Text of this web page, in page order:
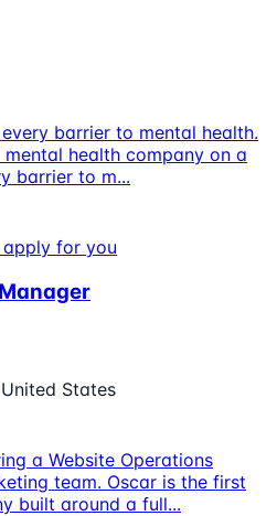
barrier to mental health.
health company on a
barrier to m...
apply for you
States
a Website Operations
team. Oscar is the first
built around a full...